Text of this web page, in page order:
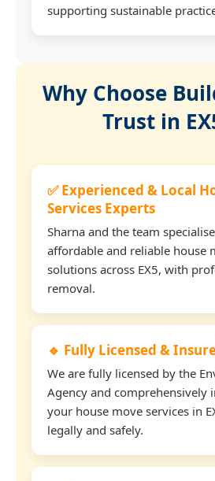
supporting sustainable
Why Choose
Trust in
✅ Experienced & Local
Services Experts
Sharna and the team
affordable and reliable house
solutions across EX5, with
removal.
🔹 Fully Licensed &
We are fully licensed by the
Agency and comprehensively
your house move services in
legally and safely.